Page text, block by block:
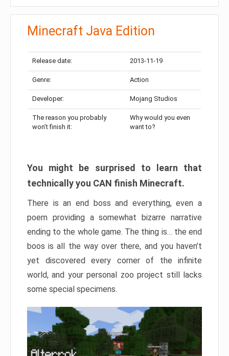
Minecraft Java Edition
Release date: 2013-11-19
Genre: Action
Developer: Mojang Studios
The reason you probably
won’t finish it:
Why would you even
want to?
You might be surprised to learn that
technically you CAN finish Minecraft.
There is an end boss and everything, even a
poem providing a somewhat bizarre narrative
ending to the whole game. The thing is… the end
boos is all the way over there, and you haven’t
yet discovered every corner of the infinite
world, and your personal zoo project still lacks
some special specimens.